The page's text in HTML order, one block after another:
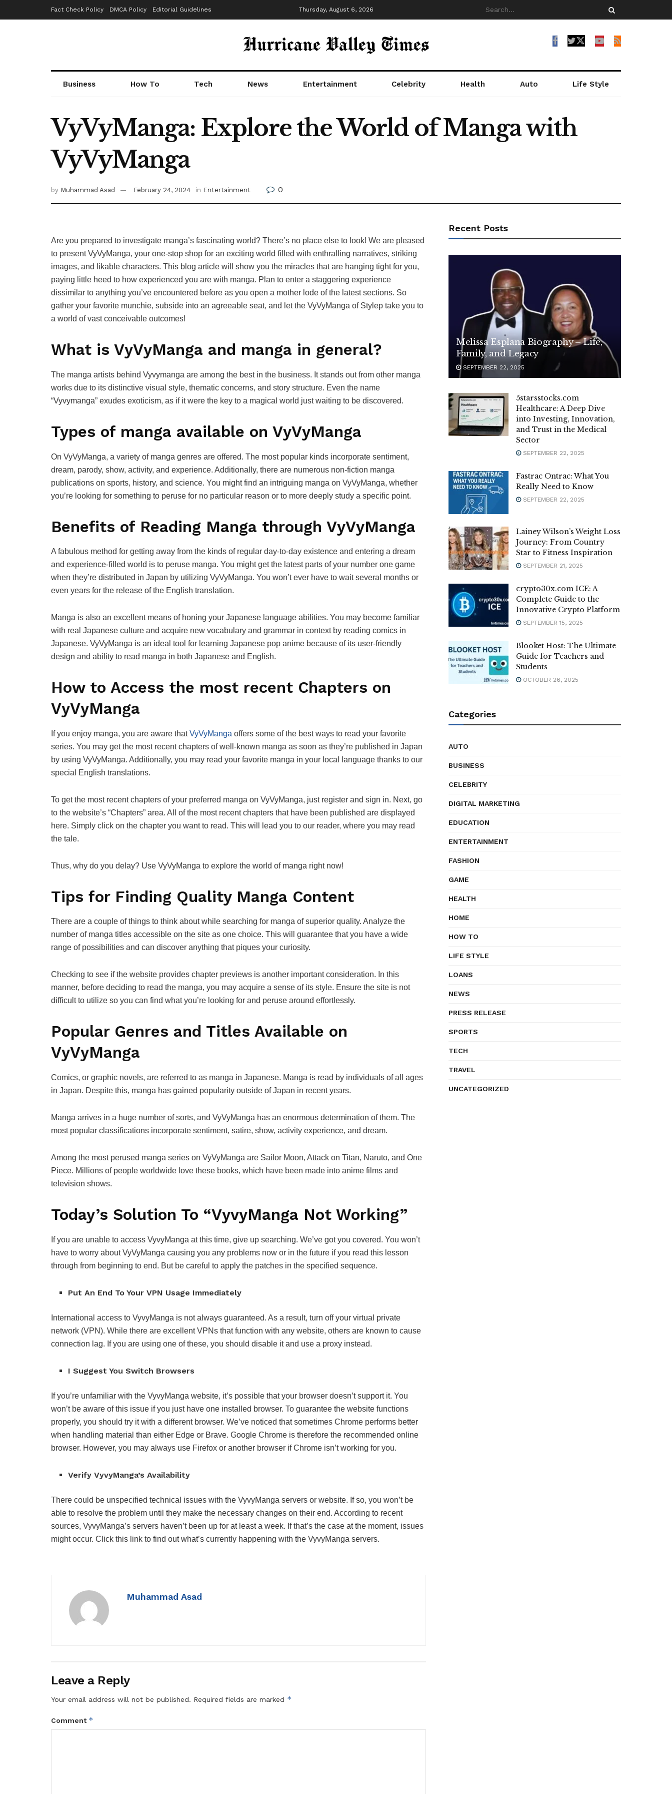
Fact Check Policy DMCA Policy Editorial Guidelines Thursday, August 6, 2026
Business How To Tech News Entertainment Celebrity Health Auto Life Style
VyVyManga: Explore the World of Manga with
VyVyManga
by Muhammad Asad February 24, 2024 in Entertainment 0
Are you prepared to investigate manga’s fascinating world? There’s no place else to look! We are pleased
to present VyVyManga, your one-stop shop for an exciting world filled with enthralling narratives, striking
images, and likable characters. This blog article will show you the miracles that are hanging tight for you,
paying little heed to how experienced you are with manga. Plan to enter a staggering experience
dissimilar to anything you’ve encountered before as you open a mother lode of the latest sections. So
gather your favorite munchie, subside into an agreeable seat, and let the VyVyManga of Stylep take you to
a world of vast conceivable outcomes!
What is VyVyManga and manga in general?
The manga artists behind Vyvymanga are among the best in the business. It stands out from other manga
works due to its distinctive visual style, thematic concerns, and story structure. Even the name
“Vyvymanga” exudes exoticism, as if it were the key to a magical world just waiting to be discovered.
Types of manga available on VyVyManga
On VyVyManga, a variety of manga genres are offered. The most popular kinds incorporate sentiment,
dream, parody, show, activity, and experience. Additionally, there are numerous non-fiction manga
publications on sports, history, and science. You might find an intriguing manga on VyVyManga, whether
you’re looking for something to peruse for no particular reason or to more deeply study a specific point.
Benefits of Reading Manga through VyVyManga
A fabulous method for getting away from the kinds of regular day-to-day existence and entering a dream
and experience-filled world is to peruse manga. You might get the latest parts of your number one game
when they’re distributed in Japan by utilizing VyVyManga. You won’t ever have to wait several months or
even years for the release of the English translation.
Manga is also an excellent means of honing your Japanese language abilities. You may become familiar
with real Japanese culture and acquire new vocabulary and grammar in context by reading comics in
Japanese. VyVyManga is an ideal tool for learning Japanese pop anime because of its user-friendly
design and ability to read manga in both Japanese and English.
How to Access the most recent Chapters on
VyVyManga
If you enjoy manga, you are aware thatVyVyManga offers some of the best ways to read your favorite
series. You may get the most recent chapters of well-known manga as soon as they’re published in Japan
by using VyVyManga. Additionally, you may read your favorite manga in your local language thanks to our
special English translations.
To get the most recent chapters of your preferred manga on VyVyManga, just register and sign in. Next, go
to the website’s “Chapters” area. All of the most recent chapters that have been published are displayed
here. Simply click on the chapter you want to read. This will lead you to our reader, where you may read
the tale.
Thus, why do you delay? Use VyVyManga to explore the world of manga right now!
Tips for Finding Quality Manga Content
There are a couple of things to think about while searching for manga of superior quality. Analyze the
number of manga titles accessible on the site as one choice. This will guarantee that you have a wide
range of possibilities and can discover anything that piques your curiosity.
Checking to see if the website provides chapter previews is another important consideration. In this
manner, before deciding to read the manga, you may acquire a sense of its style. Ensure the site is not
difficult to utilize so you can find what you’re looking for and peruse around effortlessly.
Popular Genres and Titles Available on
VyVyManga
Comics, or graphic novels, are referred to as manga in Japanese. Manga is read by individuals of all ages
in Japan. Despite this, manga has gained popularity outside of Japan in recent years.
Manga arrives in a huge number of sorts, and VyVyManga has an enormous determination of them. The
most popular classifications incorporate sentiment, satire, show, activity experience, and dream.
Among the most perused manga series on VyVyManga are Sailor Moon, Attack on Titan, Naruto, and One
Piece. Millions of people worldwide love these books, which have been made into anime films and
television shows.
Today’s Solution To “VyvyManga Not Working”
If you are unable to access VyvyManga at this time, give up searching. We’ve got you covered. You won’t
have to worry about VyVyManga causing you any problems now or in the future if you read this lesson
through from beginning to end. But be careful to apply the patches in the specified sequence.
Put An End To Your VPN Usage Immediately
International access to VyvyManga is not always guaranteed. As a result, turn off your virtual private
network (VPN). While there are excellent VPNs that function with any website, others are known to cause
connection lag. If you are using one of these, you should disable it and use a proxy instead.
I Suggest You Switch Browsers
If you’re unfamiliar with the VyvyManga website, it’s possible that your browser doesn’t support it. You
won’t be aware of this issue if you just have one installed browser. To guarantee the website functions
properly, you should try it with a different browser. We’ve noticed that sometimes Chrome performs better
when handling material than either Edge or Brave. Google Chrome is therefore the recommended online
browser. However, you may always use Firefox or another browser if Chrome isn’t working for you.
Verify VyvyManga’s Availability
There could be unspecified technical issues with the VyvyManga servers or website. If so, you won’t be
able to resolve the problem until they make the necessary changes on their end. According to recent
sources, VyvyManga’s servers haven’t been up for at least a week. If that’s the case at the moment, issues
might occur. Click this link to find out what’s currently happening with the VyvyManga servers.
Muhammad Asad
Leave a Reply
Your email address will not be published. Required fields are marked *
Comment *
Recent Posts
Melissa Esplana Biography – Life,
Family, and Legacy
SEPTEMBER 22, 2025
5starsstocks.com
Healthcare: A Deep Dive
into Investing, Innovation,
and Trust in the Medical
Sector
SEPTEMBER 22, 2025
Fastrac Ontrac: What You
Really Need to Know
SEPTEMBER 22, 2025
Lainey Wilson’s Weight Loss
Journey: From Country
Star to Fitness Inspiration
SEPTEMBER 21, 2025
crypto30x.com ICE: A
Complete Guide to the
Innovative Crypto Platform
SEPTEMBER 15, 2025
Blooket Host: The Ultimate
Guide for Teachers and
Students
OCTOBER 26, 2025
Categories
AUTO
BUSINESS
CELEBRITY
DIGITAL MARKETING
EDUCATION
ENTERTAINMENT
FASHION
GAME
HEALTH
HOME
HOW TO
LIFE STYLE
LOANS
NEWS
PRESS RELEASE
SPORTS
TECH
TRAVEL
UNCATEGORIZED